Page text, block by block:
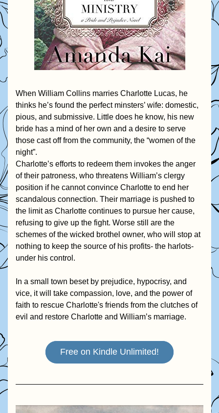
When William Collins marries Charlotte Lucas, he
thinks he’s found the perfect minsters’ wife: domestic,
pious, and submissive. Little does he know, his new
bride has a mind of her own and a desire to serve
those cast off from the community, the “women of the
night”.
Charlotte’s efforts to redeem them invokes the anger
of their patroness, who threatens William’s clergy
position if he cannot convince Charlotte to end her
scandalous connection. Their marriage is pushed to
the limit as Charlotte continues to pursue her cause,
refusing to give up the fight. Worse still are the
schemes of the wicked brothel owner, who will stop at
nothing to keep the source of his profits- the harlots-
under his control.
In a small town beset by prejudice, hypocrisy, and
vice, it will take compassion, love, and the power of
faith to rescue Charlotte's friends from the clutches of
evil and restore Charlotte and William’s marriage.
Free on Kindle Unlimited!